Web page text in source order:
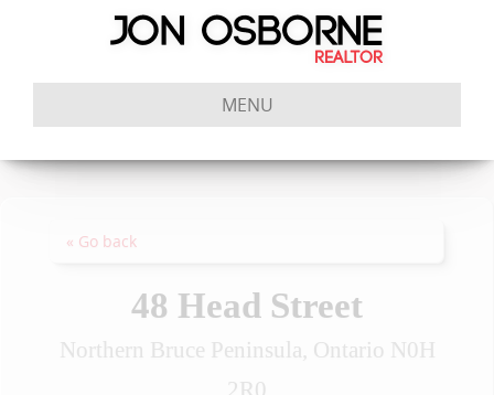
MENU
« Go back
48 Head Street
Northern Bruce Peninsula, Ontario N0H
2R0